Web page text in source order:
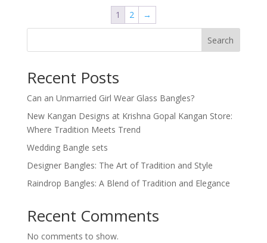
₹599.00.
1 2 →
Search
Recent Posts
Can an Unmarried Girl Wear Glass Bangles?
New Kangan Designs at Krishna Gopal Kangan Store:
Where Tradition Meets Trend
Wedding Bangle sets
Designer Bangles: The Art of Tradition and Style
Raindrop Bangles: A Blend of Tradition and Elegance
Recent Comments
No comments to show.